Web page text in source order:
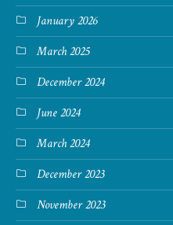
January 2026
March 2025
December 2024
June 2024
March 2024
December 2023
November 2023